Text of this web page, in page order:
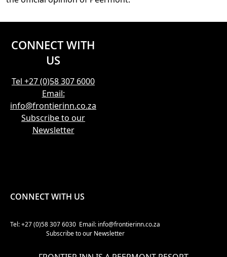
CONNECT WITH
US
Tel +27 (0)58 307 6000
Email:
info@frontierinn.co.za
Subscribe to our
Newsletter
CONNECT WITH US
Tel: +27 (0)58 307 6030 Email: info@frontierinn.co.za
Subscribe to our Newsletter